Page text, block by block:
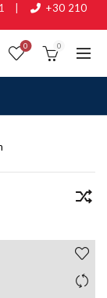
+30 210
0 0